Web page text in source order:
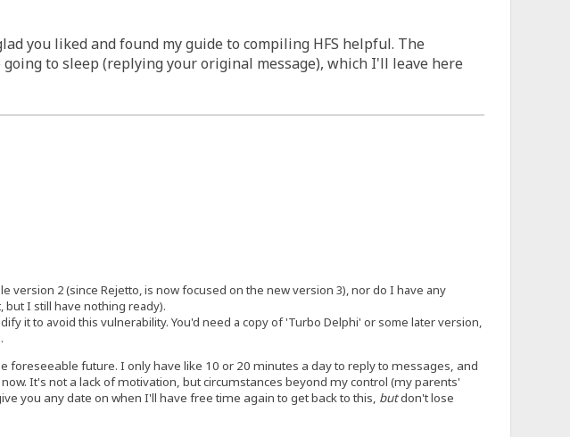
you liked and found my guide to compiling HFS helpful. The
to sleep (replying your original message), which I'll leave here
version 2 (since Rejetto, is now focused on the new version 3), nor do I have any
but I still have nothing ready).
it to avoid this vulnerability. You'd need a copy of 'Turbo Delphi' or some later version,
future. I only have like 10 or 20 minutes a day to reply to messages, and
It's not a lack of motivation, but circumstances beyond my control (my parents'
you any date on when I'll have free time again to get back to this, butdon't lose